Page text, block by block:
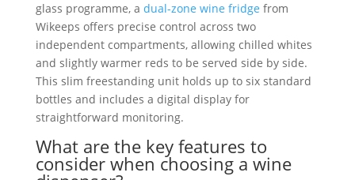
glass programme, a dual-zone wine fridge from
Wikeeps offers precise control across two
independent compartments, allowing chilled whites
and slightly warmer reds to be served side by side.
This slim freestanding unit holds up to six standard
bottles and includes a digital display for
straightforward monitoring.
What are the key features to
consider when choosing a wine